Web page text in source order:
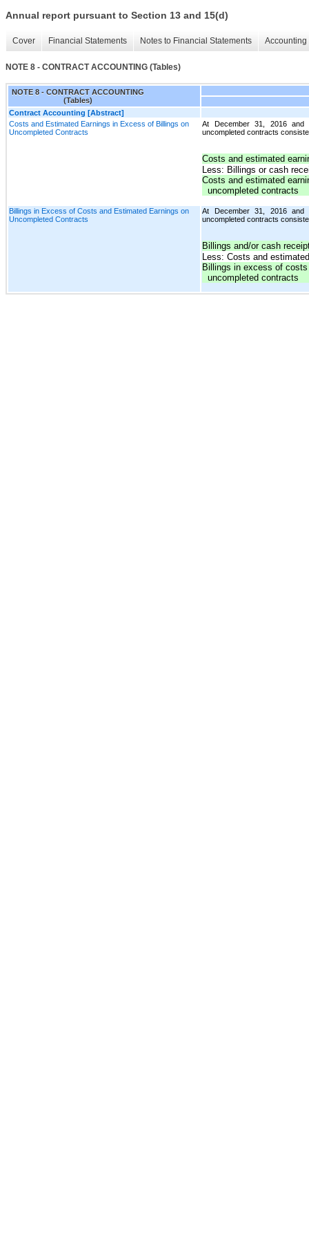
Annual report pursuant to Section 13 and 15(d)
Cover Financial Statements Notes to Financial Statements
NOTE 8 - CONTRACT ACCOUNTING (Tables)
NOTE 8 - CONTRACT ACCOUNTING
(Tables)
Contract Accounting [Abstract]
Costs and Estimated Earnings in Excess of Billings on
Uncompleted Contracts
At December 31, 2016
uncompleted contracts
Costs and estimated
Less: Billings or cash
Costs and estimated
uncompleted contracts
Billings in Excess of Costs and Estimated Earnings on
Uncompleted Contracts
At December 31, 2016
uncompleted contracts
Billings and/or cash
Less: Costs and
Billings in excess of
uncompleted contracts